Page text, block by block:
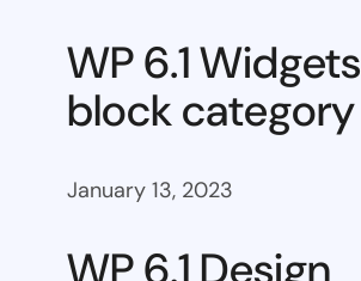
WP 6.1 Widgets
block category
January 13, 2023
WP 6.1 Design